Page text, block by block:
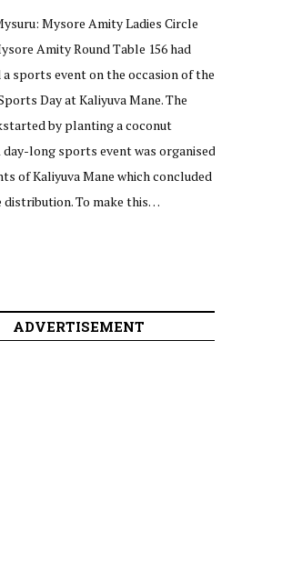
Mysore Amity Ladies Circle
Amity Round Table 156 had
a sports event on the occasion of the
Day at Kaliyuva Mane. The
by planting a coconut
day-long sports event was organised
of Kaliyuva Mane which concluded
distribution. To make this…
ADVERTISEMENT